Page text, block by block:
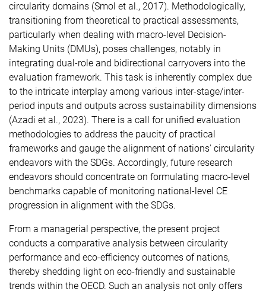
circularity domains (Smol et al., 2017). Methodologically,
transitioning from theoretical to practical assessments,
particularly when dealing with macro-level Decision-
Making Units (DMUs), poses challenges, notably in
integrating dual-role and bidirectional carryovers into the
evaluation framework. This task is inherently complex due
to the intricate interplay among various inter-stage/inter-
period inputs and outputs across sustainability dimensions
(Azadi et al., 2023). There is a call for unified evaluation
methodologies to address the paucity of practical
frameworks and gauge the alignment of nations' circularity
endeavors with the SDGs. Accordingly, future research
endeavors should concentrate on formulating macro-level
benchmarks capable of monitoring national-level CE
progression in alignment with the SDGs.
From a managerial perspective, the present project
conducts a comparative analysis between circularity
performance and eco-efficiency outcomes of nations,
thereby shedding light on eco-friendly and sustainable
trends within the OECD. Such an analysis not only offers